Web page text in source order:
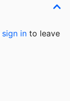
sign in to leave